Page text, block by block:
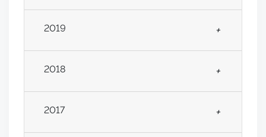
2019 +
2018 +
2017 +